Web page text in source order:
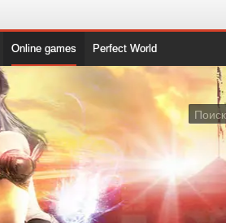
Online games Perfect World